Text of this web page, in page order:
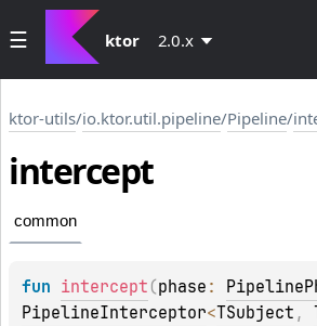
ktor 2.0.x
ktor-utils/io.ktor.util.pipeline/Pipeline/
intercept
common
fun intercept (phase :
PipelineInterceptor<TSubject ,